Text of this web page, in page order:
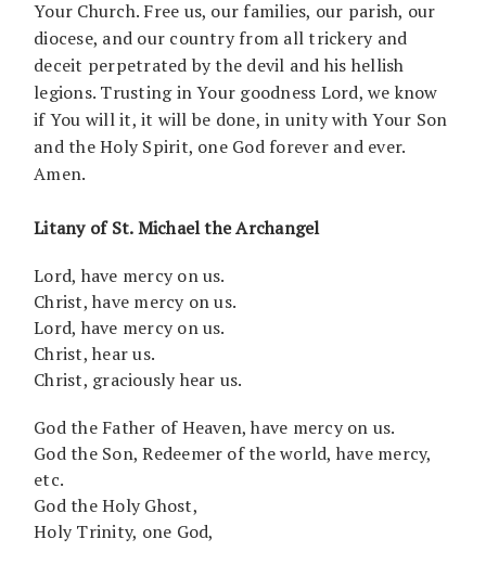
Your Church. Free us, our families, our parish, our
diocese, and our country from all trickery and
deceit perpetrated by the devil and his hellish
legions. Trusting in Your goodness Lord, we know
if You will it, it will be done, in unity with Your Son
and the Holy Spirit, one God forever and ever.
Amen.
Litany of St. Michael the Archangel
Lord, have mercy on us.
Christ, have mercy on us.
Lord, have mercy on us.
Christ, hear us.
Christ, graciously hear us.
God the Father of Heaven, have mercy on us.
God the Son, Redeemer of the world, have mercy,
etc.
God the Holy Ghost,
Holy Trinity, one God,